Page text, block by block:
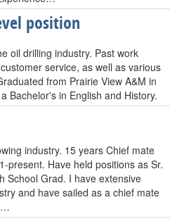
position
oil drilling industry. Past work
service, as well as various
from Prairie View A&M in
Bachelor's in English and History.
industry. 15 years Chief mate
present. Have held positions as Sr.
School Grad. I have extensive
and have sailed as a chief mate